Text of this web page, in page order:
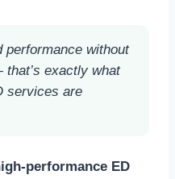
performance without
exactly what
services are
performance ED